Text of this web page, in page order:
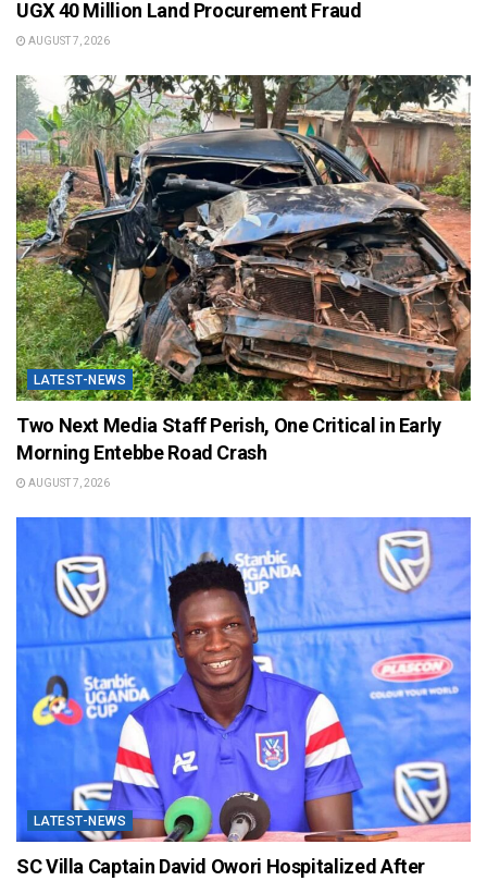
UGX 40 Million Land Procurement Fraud
AUGUST 7, 2026
LATEST-NEWS
Two Next Media Staff Perish, One Critical in Early
Morning Entebbe Road Crash
AUGUST 7, 2026
LATEST-NEWS
SC Villa Captain David Owori Hospitalized After